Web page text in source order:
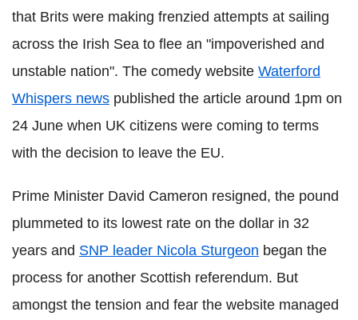
that Brits were making frenzied attempts at sailing
across the Irish Sea to flee an "impoverished and
unstable nation". The comedy website Waterford
Whispers news published the article around 1pm on
24 June when UK citizens were coming to terms
with the decision to leave the EU.
Prime Minister David Cameron resigned, the pound
plummeted to its lowest rate on the dollar in 32
years and SNP leader Nicola Sturgeon began the
process for another Scottish referendum. But
amongst the tension and fear the website managed